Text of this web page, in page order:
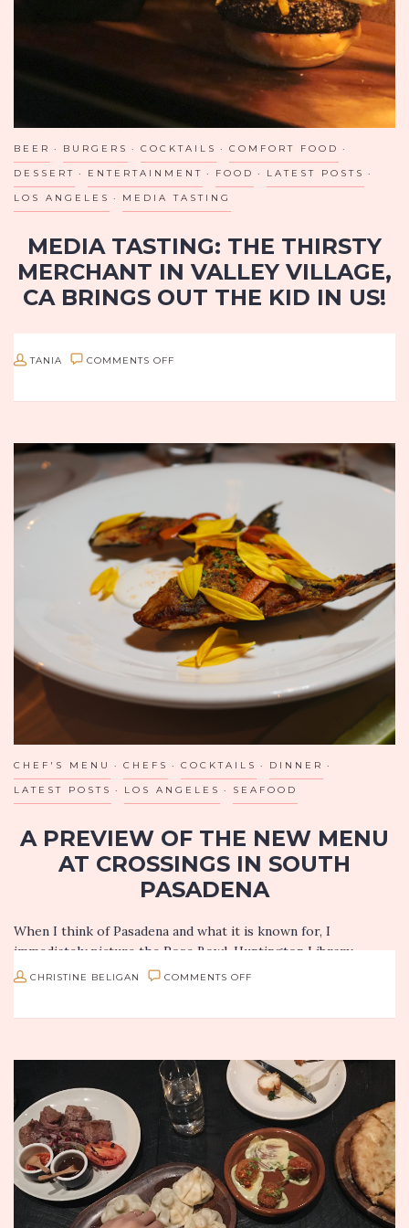
BEER BURGERS COCKTAILS COMFORT FOOD
DESSERT ENTERTAINMENT FOOD LATEST POSTS
LOS ANGELES MEDIA TASTING
MEDIA TASTING: THE THIRSTY
MERCHANT IN VALLEY VILLAGE,
CA BRINGS OUT THE KID IN US!
If you’re looking for good drinks, good eats, and fun games in
TANIA COMMENTS OFF
THIRSTY
VALLEY
VILLAGE,
CA
BRINGS
OUT
THE
US!
CHEF'S MENU
CHEFS COCKTAILS DINNER
LATEST POSTS LOS ANGELES SEAFOOD
A PREVIEW OF THE NEW MENU
AT CROSSINGS IN SOUTH
PASADENA
When I think of Pasadena and what it is known for, I
immediately picture the Rose Bowl, Huntington Library,
Norton Simon Museum and JPL. Pasadena has a lot of…
CHRISTINE BELIGAN COMMENTS OFF
THE
NEW
MENU
AT
CROSSINGS
IN